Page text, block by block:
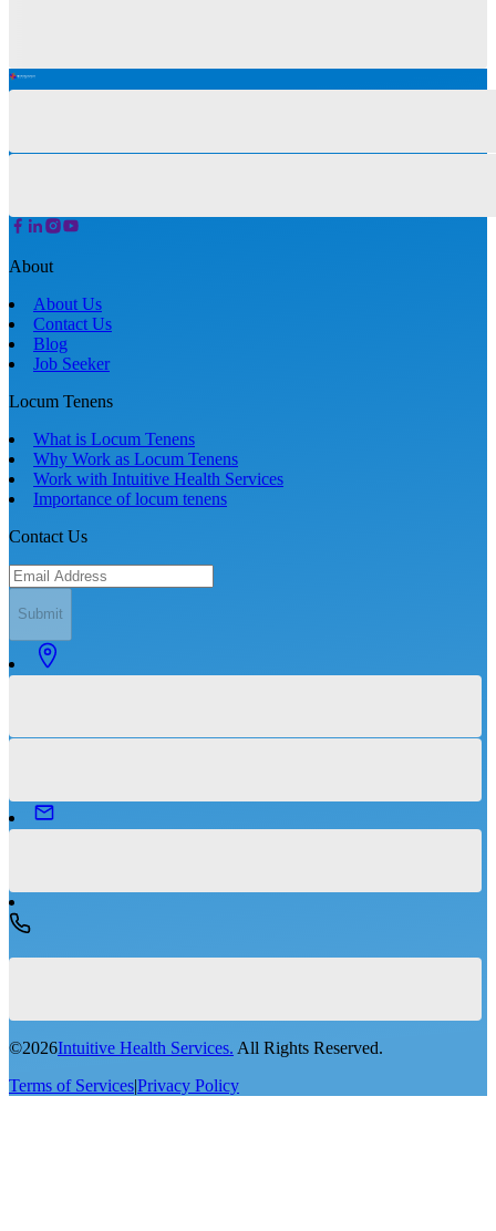
About
About Us
Contact Us
Blog
Job Seeker
Locum Tenens
What is Locum Tenens
Why Work as Locum Tenens
Work with Intuitive Health Services
Importance of locum tenens
Contact Us
Submit
©2026Intuitive Health Services. All Rights Reserved.
Terms of Services|Privacy Policy